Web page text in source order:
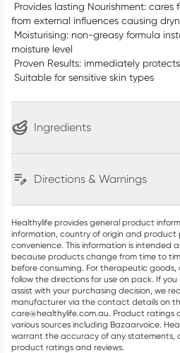
Provides lasting Nourishment:
from external influences causing
Moisturising: non-greasy formula
moisture level
Proven Results: immediately
Suitable for sensitive skin types
Ingredients
Directions & Warnings
Healthylife provides general product
information, country of origin and product
convenience. This information is intended
because products change from time to
before consuming. For therapeutic
follow the directions for use on pack. If
assist with your purchasing decision, we
manufacturer via the contact details on
care@healthylife.com.au. Product ratings
various sources including Bazaarvoice.
warrant the accuracy of any statements,
product ratings and reviews.